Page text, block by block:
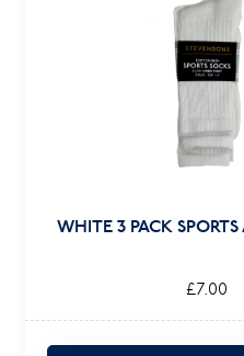
WHITE 3 PACK
£7.00